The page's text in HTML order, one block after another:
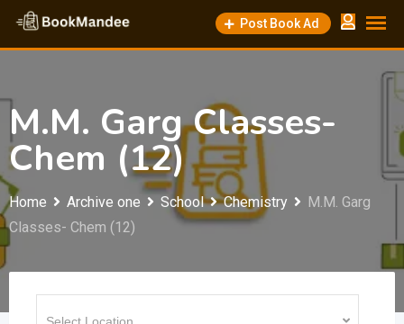
Skip
content
Post Book Ad
M.M. Garg Classes-
Chem (12)
Home Archive one School Chemistry
M.M. Garg
Classes- Chem (12)